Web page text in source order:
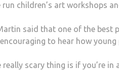
run children’s art workshops
said that one of the best
to hear how young
really scary thing is if you’re